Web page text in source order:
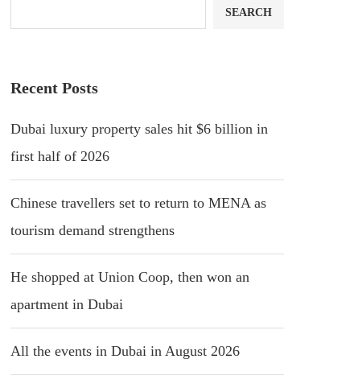
SEARCH
Recent Posts
Dubai luxury property sales hit $6 billion in
first half of 2026
Chinese travellers set to return to MENA as
tourism demand strengthens
He shopped at Union Coop, then won an
apartment in Dubai
All the events in Dubai in August 2026